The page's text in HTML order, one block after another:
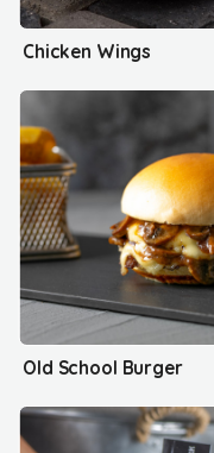
Chicken Wings
Old School Burger